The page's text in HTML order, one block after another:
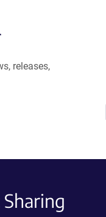
releases,